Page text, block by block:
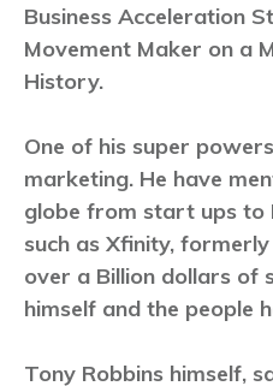
Business Acceleration
Movement Maker on a
History.
One of his super
marketing. He have
globe from start ups to
such as Xfinity,
over a Billion dollars of
himself and the people
Tony Robbins himself,